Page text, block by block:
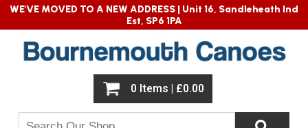
WE'VE MOVED TO A NEW ADDRESS | Unit 16, Sandleheath Ind
Est, SP6 1PA
0 Items | £0.00